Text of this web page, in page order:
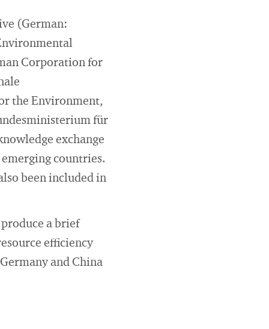
(German:
Corporation for
the Environment,
für
exchange
countries.
been included in
a brief
efficiency
and China